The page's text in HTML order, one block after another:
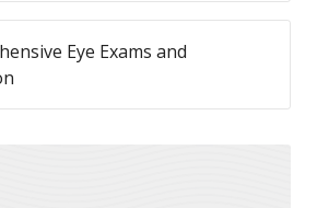
Eye Exams and